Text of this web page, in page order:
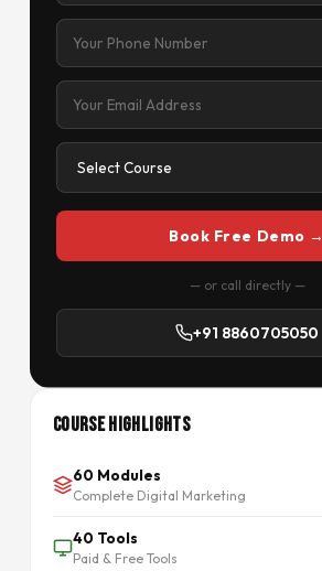
Book Free Demo →
— or call directly —
+91 8860705050
Course Highlights
60 Modules
Complete Digital Marketing
40 Tools
Paid & Free Tools